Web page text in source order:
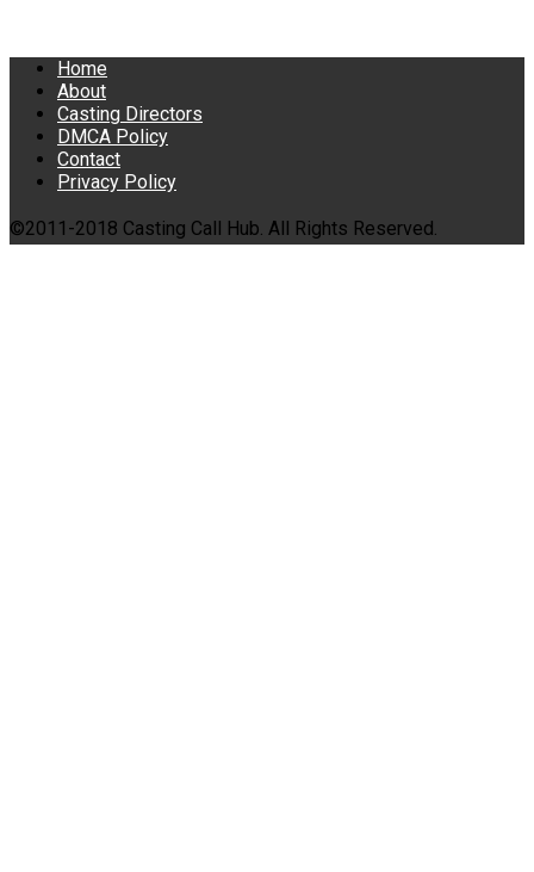
Home
About
Casting Directors
DMCA Policy
Contact
Privacy Policy
©2011-2018 Casting Call Hub. All Rights Reserved.